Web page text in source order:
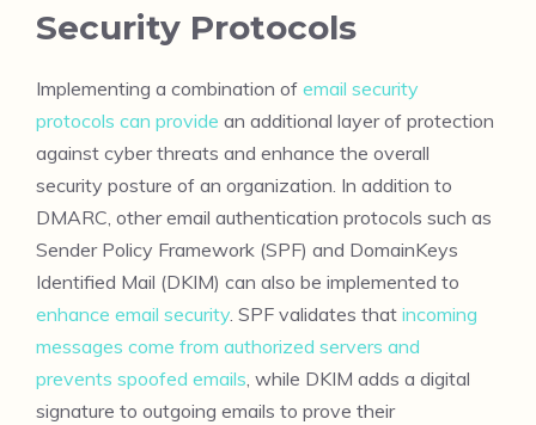
Security Protocols
Implementing a combination of email security
protocols can provide an additional layer of protection
against cyber threats and enhance the overall
security posture of an organization. In addition to
DMARC, other email authentication protocols such as
Sender Policy Framework (SPF) and DomainKeys
Identified Mail (DKIM) can also be implemented to
enhance email security. SPF validates that incoming
messages come from authorized servers and
prevents spoofed emails, while DKIM adds a digital
signature to outgoing emails to prove their